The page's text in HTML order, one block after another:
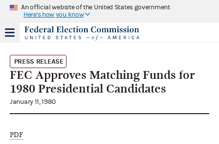
An official website of the United States government
Here's how you know
PRESS RELEASE
FEC Approves Matching Funds for
1980 Presidential Candidates
January 11, 1980
PDF